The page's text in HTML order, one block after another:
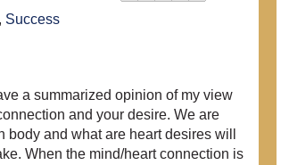
, Success
a summarized opinion of my view
and your desire. We are
and what are heart desires will
When the mind/heart connection is